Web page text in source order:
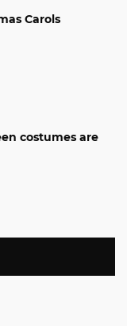
Carols
costumes are